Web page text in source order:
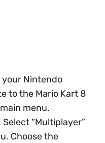
your Nintendo
to the Mario Kart 8
menu.
Select “Multiplayer”
Choose the